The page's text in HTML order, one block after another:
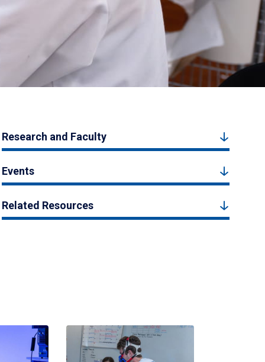
Research and Faculty
Events
Related Resources